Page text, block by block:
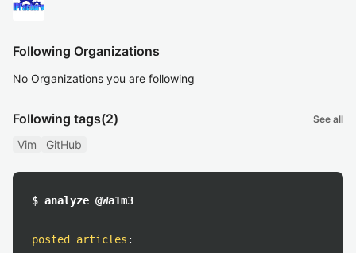
Following Organizations
No Organizations you are following
Following tags(2) See all
Vim GitHub
$ analyze @Wa1m3
posted articles :